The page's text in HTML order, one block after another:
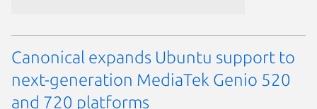
Canonical expands Ubuntu support to
next-generation MediaTek Genio 520
and 720 platforms